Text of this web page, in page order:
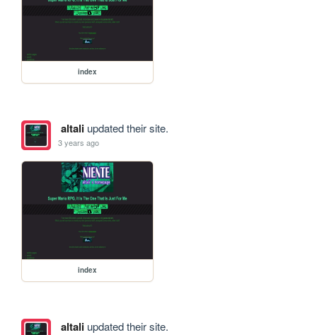
index
altaliupdated their site.
3 years ago
index
altaliupdated their site.